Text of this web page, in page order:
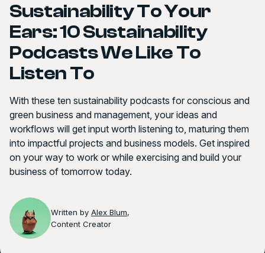
Sustainability To Your
Ears: 10 Sustainability
Podcasts We Like To
Listen To
With these ten sustainability podcasts for conscious and
green business and management, your ideas and
workflows will get input worth listening to, maturing them
into impactful projects and business models. Get inspired
on your way to work or while exercising and build your
business of tomorrow today.
Written by Alex Blum,
Content Creator